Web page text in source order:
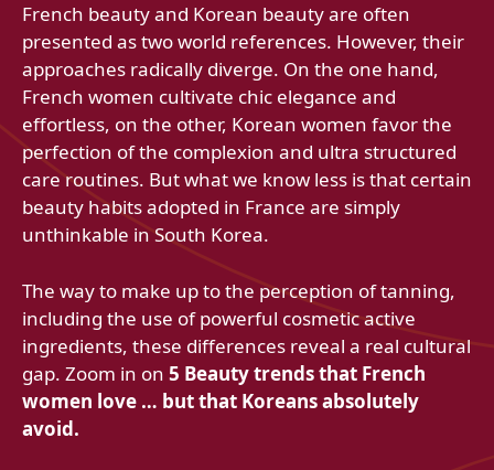
French beauty and Korean beauty are often
presented as two world references. However, their
approaches radically diverge. On the one hand,
French women cultivate chic elegance and
effortless, on the other, Korean women favor the
perfection of the complexion and ultra structured
care routines. But what we know less is that certain
beauty habits adopted in France are simply
unthinkable in South Korea.
The way to make up to the perception of tanning,
including the use of powerful cosmetic active
ingredients, these differences reveal a real cultural
gap. Zoom in on 5 Beauty trends that French
women love … but that Koreans absolutely
avoid.